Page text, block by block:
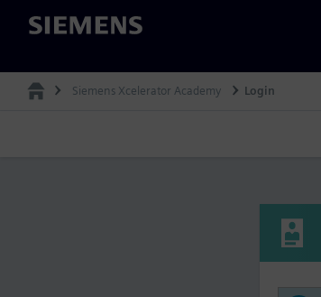
Siemens
Siemens Xcelerator Academy Login